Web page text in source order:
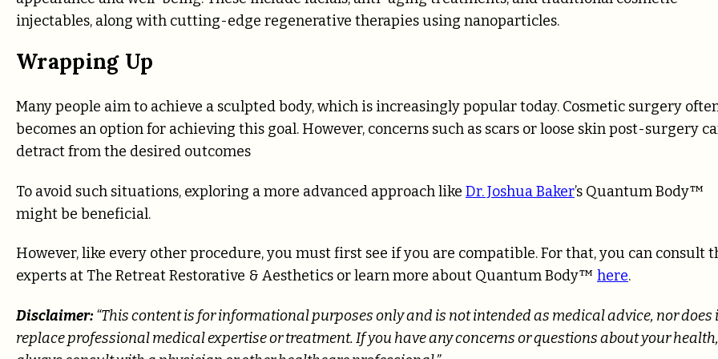
injectables, along with cutting-edge regenerative therapies using nanoparticles.
Wrapping Up
Many people aim to achieve a sculpted body, which is increasingly popular today. Cosmetic surgery
becomes an option for achieving this goal. However, concerns such as scars or loose skin post-surgery
detract from the desired outcomes
To avoid such situations, exploring a more advanced approach like Dr. Joshua Baker’s Quantum Body™
might be beneficial.
However, like every other procedure, you must first see if you are compatible. For that, you can consult
experts at The Retreat Restorative & Aesthetics or learn more about Quantum Body™ here.
Disclaimer:“This content is for informational purposes only and is not intended as medical advice, nor does
replace professional medical expertise or treatment. If you have any concerns or questions about your health,